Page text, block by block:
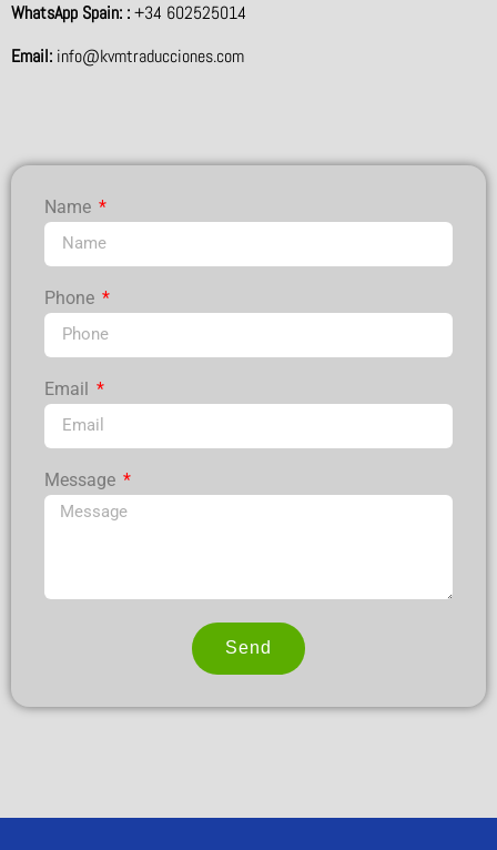
WhatsApp Spain: :+34 602525014
Email: info@kvmtraducciones.com
Name
Phone
Email
Message
Send